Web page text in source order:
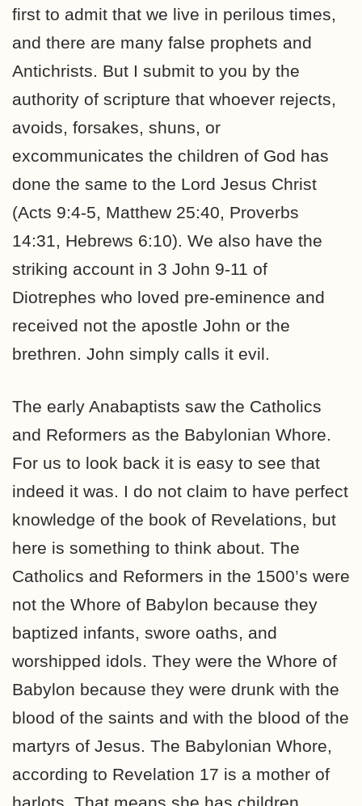
first to admit that we live in perilous times,
and there are many false prophets and
Antichrists. But I submit to you by the
authority of scripture that whoever rejects,
avoids, forsakes, shuns, or
excommunicates the children of God has
done the same to the Lord Jesus Christ
(Acts 9:4-5, Matthew 25:40, Proverbs
14:31, Hebrews 6:10). We also have the
striking account in 3 John 9-11 of
Diotrephes who loved pre-eminence and
received not the apostle John or the
brethren. John simply calls it evil.
The early Anabaptists saw the Catholics
and Reformers as the Babylonian Whore.
For us to look back it is easy to see that
indeed it was. I do not claim to have perfect
knowledge of the book of Revelations, but
here is something to think about. The
Catholics and Reformers in the 1500’s were
not the Whore of Babylon because they
baptized infants, swore oaths, and
worshipped idols. They were the Whore of
Babylon because they were drunk with the
blood of the saints and with the blood of the
martyrs of Jesus. The Babylonian Whore,
according to Revelation 17 is a mother of